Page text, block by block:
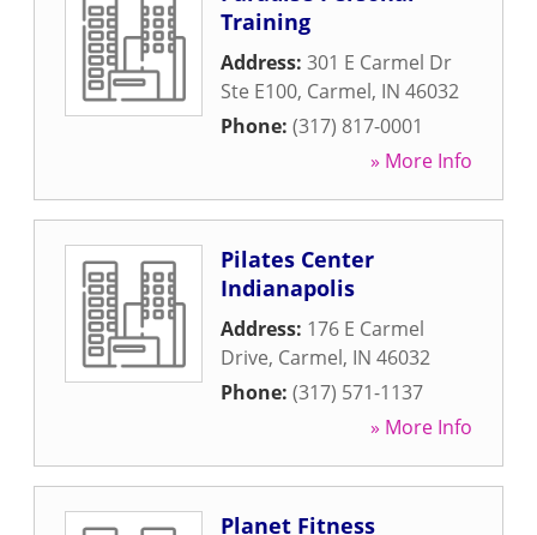
Training
Address: 301 E Carmel Dr
Ste E100, Carmel, IN 46032
Phone: (317) 817-0001
» More Info
Pilates Center
Indianapolis
Address: 176 E Carmel
Drive, Carmel, IN 46032
Phone: (317) 571-1137
» More Info
Planet Fitness